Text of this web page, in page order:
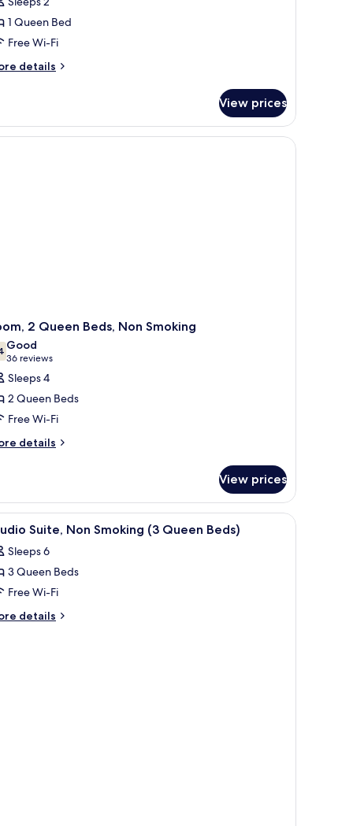
1 Queen Bed
Free Wi-Fi
details
View prices
Elevator Access) | Premium bedding, pillow-top beds, iron/ironing board,
2 Queen Beds, Non Smoking
out of 10
Good
36 reviews
(36
reviews)
Sleeps 4
2 Queen Beds
Free Wi-Fi
details
View prices
Studio Suite, Non Smoking (3 Queen
4 Suite, Non Smoking (3 Queen Beds)
Sleeps 6
3 Queen Beds
Free Wi-Fi
details